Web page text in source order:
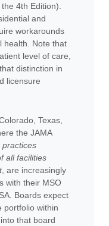
4th Edition).
and
workarounds
health. Note that
level of care,
distinction in
licensure
Texas,
the JAMA
practices
all facilities
, are increasingly
with their MSO
Boards expect
portfolio within
that board